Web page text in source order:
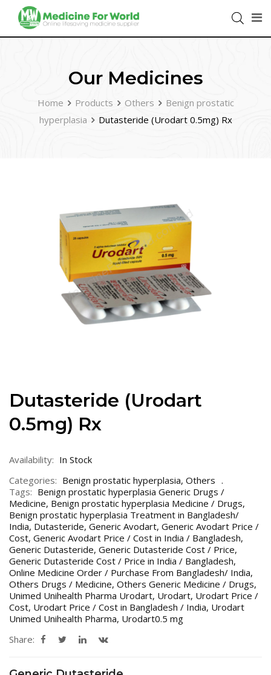
Our Medicines
Home Products Others
Benign prostatic
hyperplasia
Dutasteride (Urodart 0.5mg) Rx
Dutasteride (Urodart
0.5mg) Rx
Availability: In Stock
Categories: Benign prostatic hyperplasia, Others
Tags: Benign prostatic hyperplasia Generic Drugs /
Medicine, Benign prostatic hyperplasia Medicine / Drugs,
Benign prostatic hyperplasia Treatment in Bangladesh/
India, Dutasteride, Generic Avodart, Generic Avodart Price /
Cost, Generic Avodart Price / Cost in India / Bangladesh,
Generic Dutasteride, Generic Dutasteride Cost / Price,
Generic Dutasteride Cost / Price in India / Bangladesh,
Online Medicine Order / Purchase From Bangladesh/ India,
Others Drugs / Medicine, Others Generic Medicine / Drugs,
Unimed Unihealth Pharma Urodart, Urodart, Urodart Price /
Cost, Urodart Price / Cost in Bangladesh / India, Urodart
Unimed Unihealth Pharma, Urodart0.5 mg
Share: